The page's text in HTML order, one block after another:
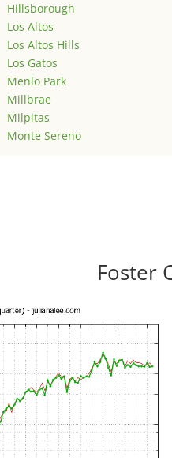
Hillsborough
Los Altos
Los Altos Hills
Los Gatos
Menlo Park
Millbrae
Milpitas
Monte Sereno
Foster